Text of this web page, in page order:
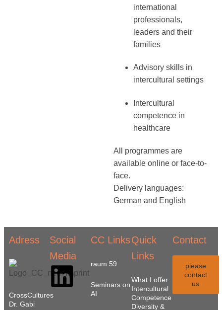
international
professionals,
leaders and their
families
Advisory skills in
intercultural settings
Intercultural
competence in
healthcare
All programmes are
available online or face-to-
face.
Delivery languages:
German and English
CrossCultures
Dr. Gabi
Adress
Social
Media
raum 59
Seminars on
AI
CC Links
What I offer
Intercultural
Competence
Diversity &
Quick
Links
please
contact
us
Contact